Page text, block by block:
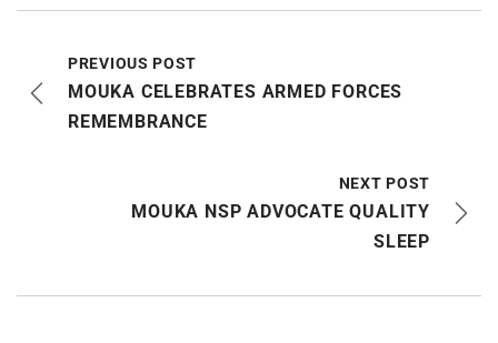
PREVIOUS POST
MOUKA CELEBRATES ARMED FORCES
REMEMBRANCE
NEXT POST
MOUKA NSP ADVOCATE QUALITY
SLEEP